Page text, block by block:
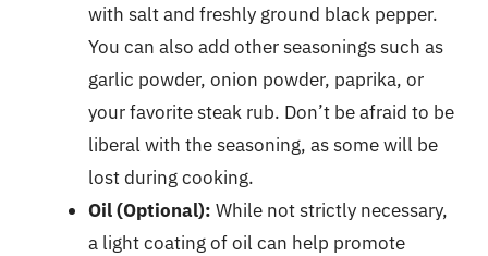
with salt and freshly ground black pepper.
You can also add other seasonings such as
garlic powder, onion powder, paprika, or
your favorite steak rub. Don’t be afraid to be
liberal with the seasoning, as some will be
lost during cooking.
Oil (Optional): While not strictly necessary,
a light coating of oil can help promote